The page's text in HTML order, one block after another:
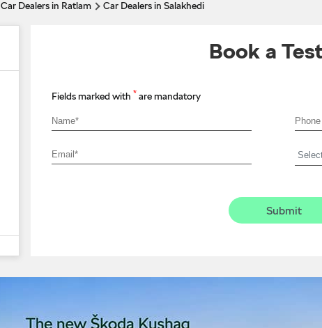
Car Dealers in Ratlam Car Dealers in Salakhedi
Book a
Fields marked with * are mandatory